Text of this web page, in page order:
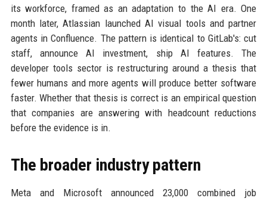
its workforce, framed as an adaptation to the AI era. One
month later, Atlassian launched AI visual tools and partner
agents in Confluence. The pattern is identical to GitLab's: cut
staff, announce AI investment, ship AI features. The
developer tools sector is restructuring around a thesis that
fewer humans and more agents will produce better software
faster. Whether that thesis is correct is an empirical question
that companies are answering with headcount reductions
before the evidence is in.
The broader industry pattern
Meta and Microsoft announced 23,000 combined job